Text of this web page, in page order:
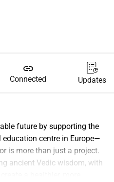
link
Connected Updates
future by supporting the
centre in Europe—
is more than just a project.
ancient Vedic wisdom, with